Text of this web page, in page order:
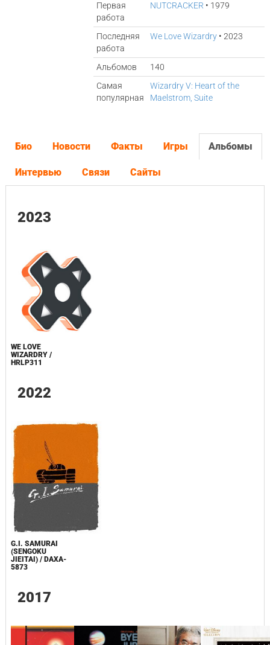
Первая
работа
NUTCRACKER • 1979
Последняя
работа
We Love Wizardry • 2023
Альбомов
140
Самая
популярная
Wizardry V: Heart of the
Maelstrom, Suite
Био Новости Факты Игры Альбомы
Интервью Связи Сайты
2023
WE LOVE
WIZARDRY /
HRLP311
2022
G.I. SAMURAI
(SENGOKU
JIEITAI) / DAXA-
5873
2017